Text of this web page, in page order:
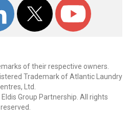
of their respective owners.
Trademark of Atlantic Laundry
Ltd.
Group Partnership. All rights
reserved.